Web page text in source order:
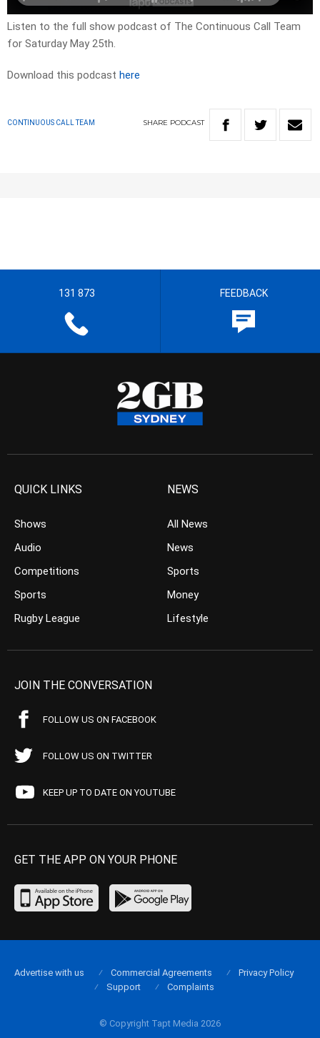
Listen to the full show podcast of The Continuous Call Team
for Saturday May 25th.
Download this podcast here
CONTINUOUS CALL TEAM SHARE PODCAST
131 873 FEEDBACK
QUICK LINKS
Shows
Audio
Competitions
Sports
Rugby League
NEWS
All News
News
Sports
Money
Lifestyle
JOIN THE CONVERSATION
FOLLOW US ON FACEBOOK
FOLLOW US ON TWITTER
KEEP UP TO DATE ON YOUTUBE
GET THE APP ON YOUR PHONE
© Copyright Tapt Media 2026
Advertise with us Commercial Agreements
Privacy Policy
Support
Complaints